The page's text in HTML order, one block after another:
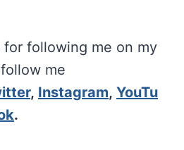
for following me on my
me
, Instagram, YouTu
.